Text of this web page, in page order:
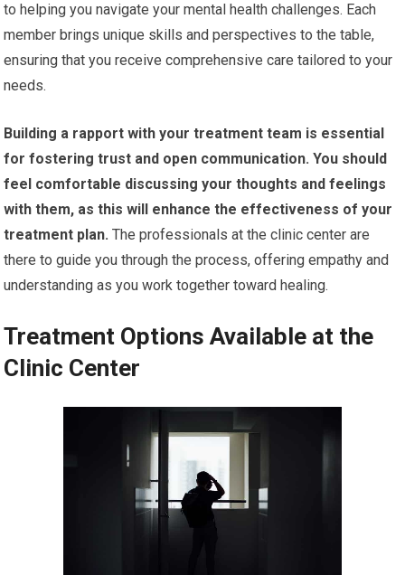
to helping you navigate your mental health challenges. Each
member brings unique skills and perspectives to the table,
ensuring that you receive comprehensive care tailored to your
needs.
Building a rapport with your treatment team is essential
for fostering trust and open communication. You should
feel comfortable discussing your thoughts and feelings
with them, as this will enhance the effectiveness of your
treatment plan. The professionals at the clinic center are
there to guide you through the process, offering empathy and
understanding as you work together toward healing.
Treatment Options Available at the
Clinic Center